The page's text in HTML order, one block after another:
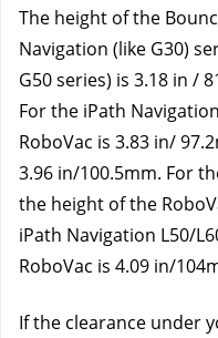
The height of the
Navigation (like G30)
G50 series) is 3.18 in /
For the iPath
RoboVac is 3.83 in/
3.96 in/100.5mm. For
the height of the
iPath Navigation L50/
RoboVac is 4.09 in/
If the clearance under